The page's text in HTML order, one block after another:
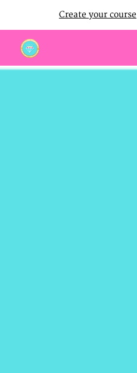
Create your course